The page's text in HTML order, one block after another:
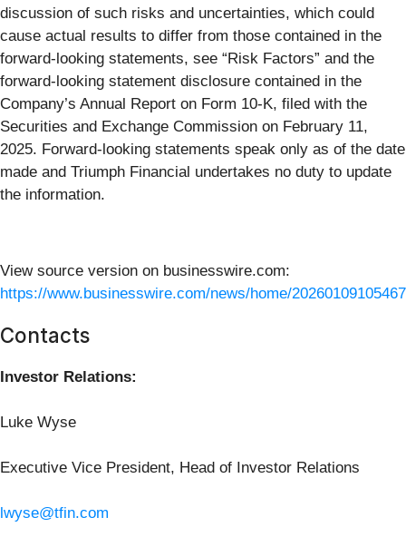
discussion of such risks and uncertainties, which could
cause actual results to differ from those contained in the
forward-looking statements, see “Risk Factors” and the
forward-looking statement disclosure contained in the
Company’s Annual Report on Form 10-K, filed with the
Securities and Exchange Commission on February 11,
2025. Forward-looking statements speak only as of the date
made and Triumph Financial undertakes no duty to update
the information.
View source version on businesswire.com:
https://www.businesswire.com/news/home/
Contacts
Investor Relations:
Luke Wyse
Executive Vice President, Head of Investor Relations
lwyse@tfin.com